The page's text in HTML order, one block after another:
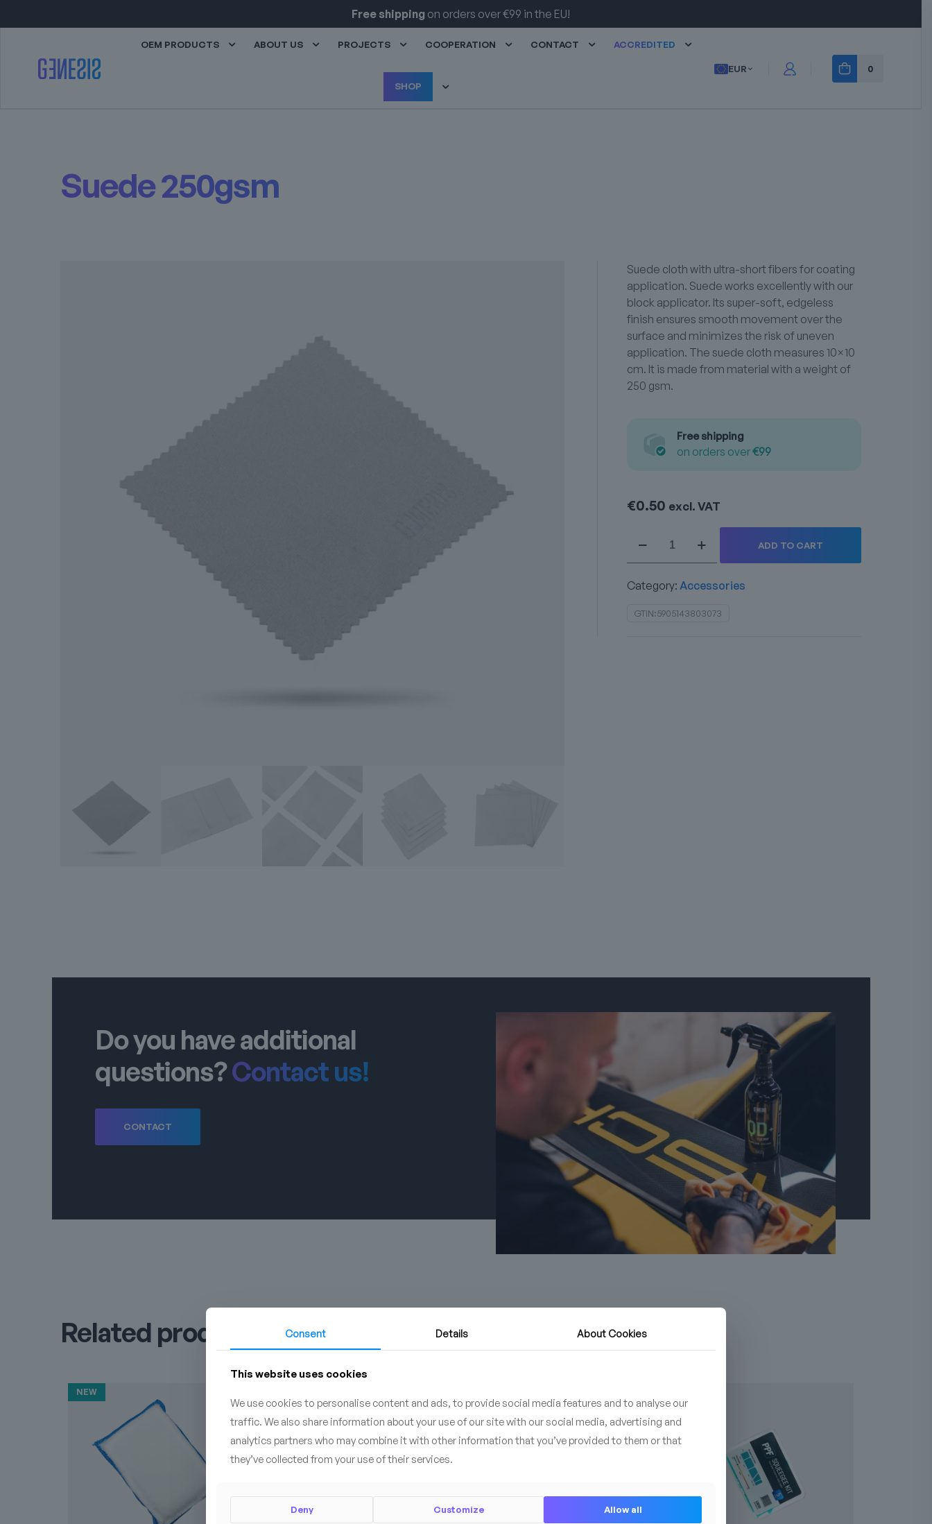
Exclusive discountsfor our partners!
OEM PRODUCTS ABOUT US PROJECTS COOPERATION CONTACT ACCREDITED
SHOP
EUR 0
Suede 250gsm
Suede cloth with ultra-short fibers for coating
application. Suede works excellently with our
block applicator. Its super-soft, edgeless
finish ensures smooth movement over the
surface and minimizes the risk of uneven
application. The suede cloth measures 10×10
cm. It is made from material with a weight of
250 gsm.
Free shipping
on orders over€99
€0.50 excl. VAT
ADD TO CART
Category:Accessories
GTIN:5905143803073
Do you have additional
questions?Contact us!
CONTACT
Related products
NEW
Consent Details About Cookies
This website uses cookies
We use cookies to personalise content and ads, to provide social media features and to analyse our
traffic. We also share information about your use of our site with our social media, advertising and
analytics partners who may combine it with other information that you’ve provided to them or that
they’ve collected from your use of their services.
Deny Customize Allow all